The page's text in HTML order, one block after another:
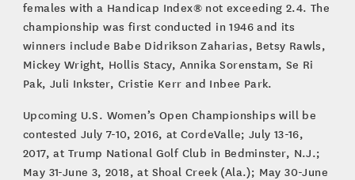
females with a Handicap Index® not exceeding 2.4. The
championship was first conducted in 1946 and its
winners include Babe Didrikson Zaharias, Betsy Rawls,
Mickey Wright, Hollis Stacy, Annika Sorenstam, Se Ri
Pak, Juli Inkster, Cristie Kerr and Inbee Park.
Upcoming U.S. Women’s Open Championships will be
contested July 7-10, 2016, at CordeValle; July 13-16,
2017, at Trump National Golf Club in Bedminster, N.J.;
May 31-June 3, 2018, at Shoal Creek (Ala.); May 30-June